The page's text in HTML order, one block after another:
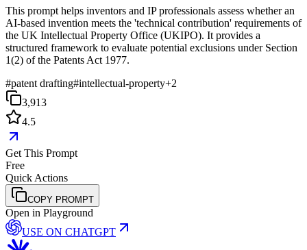
This prompt helps inventors and IP professionals assess whether an
AI-based invention meets the 'technical contribution' requirements of
the UK Intellectual Property Office (UKIPO). It provides a
structured framework to evaluate potential exclusions under Section
1(2) of the Patents Act 1977.
#patent drafting#intellectual-property+2
3,913
4.5
Get This Prompt
Free
Quick Actions
COPY PROMPT
Open in Playground
USE ON CHATGPT